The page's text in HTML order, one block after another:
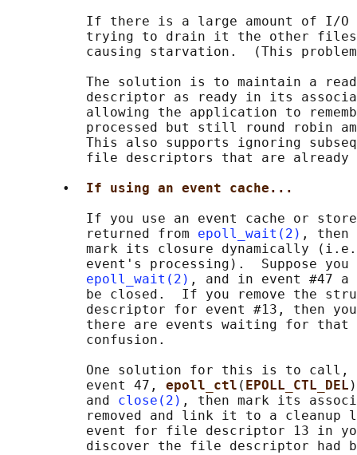
If there is a large amount of I/
trying to drain it the other
causing starvation.  (This
The solution is to maintain a
descriptor as ready in its
allowing the application to
processed but still round robin
This also supports ignoring
file descriptors that are already
       •
If using an event cache...
If you use an event cache or
          returned from
epoll_wait(2) , then
mark its closure dynamically
event's processing).  Suppose you
epoll_wait(2) , and in event #47 a
be closed.  If you remove the
descriptor for event #13, then
there are events waiting for that
          confusion.
One solution for this is to call,
          event 47,
epoll_ctl ( EPOLL_CTL_DEL
          and
close(2) , then mark its
removed and link it to a cleanup
event for file descriptor 13 in
discover the file descriptor had